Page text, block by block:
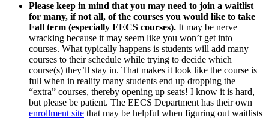
Please keep in mind that you may need to join a waitlist
for many, if not all, of the courses you would like to take
Fall term (especially EECS courses). It may be nerve
wracking because it may seem like you won’t get into
courses. What typically happens is students will add many
courses to their schedule while trying to decide which
course(s) they’ll stay in. That makes it look like the course is
full when in reality many students end up dropping the
“extra” courses, thereby opening up seats! I know it is hard,
but please be patient. The EECS Department has their own
enrollment site that may be helpful when figuring out waitlists